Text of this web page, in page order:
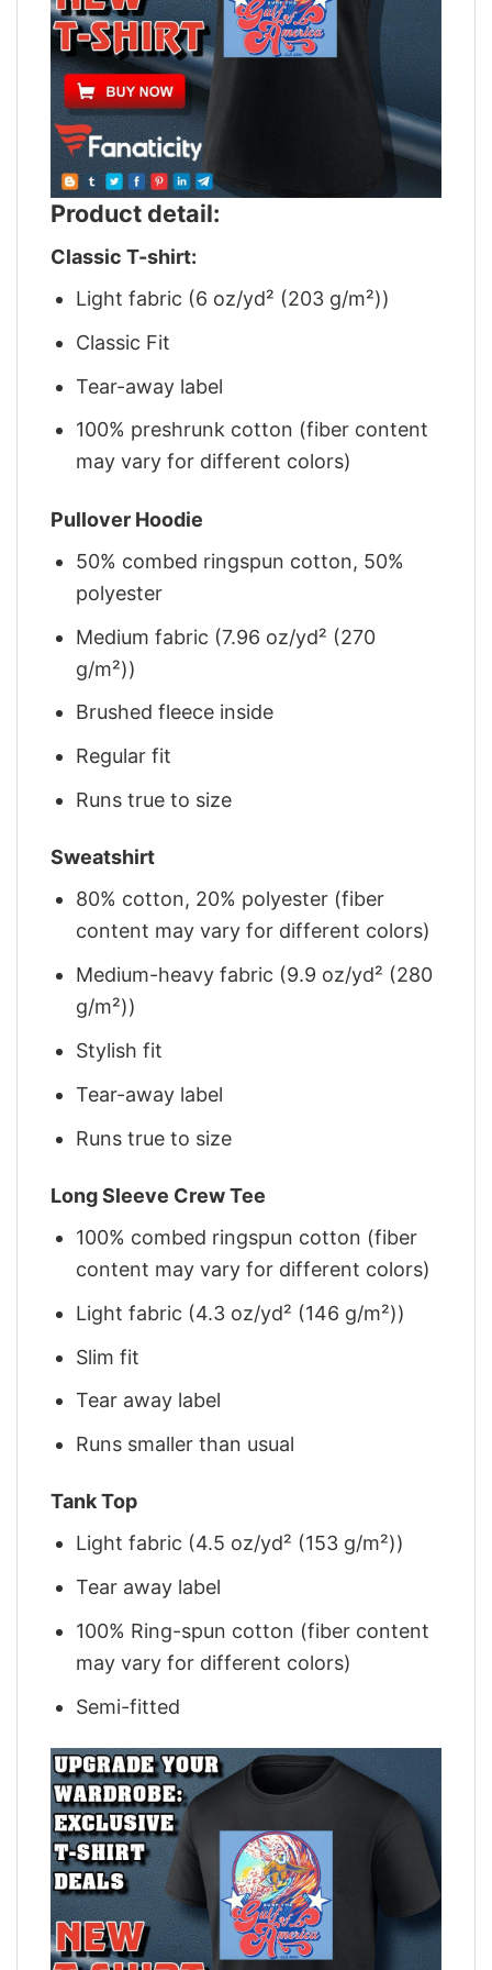
Product detail:
Classic T-shirt:
Light fabric (6 oz/yd² (203 g/m²))
Classic Fit
Tear-away label
100% preshrunk cotton (fiber content
may vary for different colors)
Pullover Hoodie
50% combed ringspun cotton, 50%
polyester
Medium fabric (7.96 oz/yd² (270
g/m²))
Brushed fleece inside
Regular fit
Runs true to size
Sweatshirt
80% cotton, 20% polyester (fiber
content may vary for different colors)
Medium-heavy fabric (9.9 oz/yd² (280
g/m²))
Stylish fit
Tear-away label
Runs true to size
Long Sleeve Crew Tee
100% combed ringspun cotton (fiber
content may vary for different colors)
Light fabric (4.3 oz/yd² (146 g/m²))
Slim fit
Tear away label
Runs smaller than usual
Tank Top
Light fabric (4.5 oz/yd² (153 g/m²))
Tear away label
100% Ring-spun cotton (fiber content
may vary for different colors)
Semi-fitted